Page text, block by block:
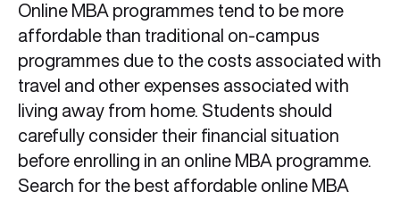
Online MBA programmes tend to be more
affordable than traditional on-campus
programmes due to the costs associated with
travel and other expenses associated with
living away from home. Students should
carefully consider their financial situation
before enrolling in an online MBA programme.
Search for the best affordable online MBA